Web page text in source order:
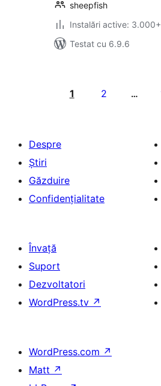
sheepfish
Instalări active: 3.000+
Testat cu 6.9.6
articole
1 2 …
Despre
Știri
Găzduire
Confidențialitate
Învață
Suport
Dezvoltatori
WordPress.tv ↗
WordPress.com ↗
Matt ↗